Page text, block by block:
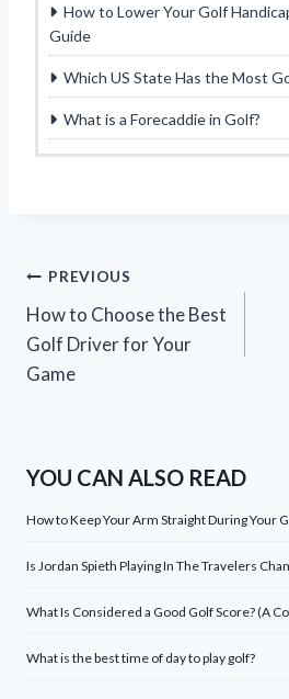
How to Lower Your Golf
Guide
Which US State Has the Most
What is a Forecaddie in Golf?
Post
navigation
PREVIOUS
How to Choose the Best
Golf Driver for Your
Game
YOU CAN ALSO READ
How to Keep Your Arm Straight During Your
Is Jordan Spieth Playing In The Travelers
What Is Considered a Good Golf Score? (A
What is the best time of day to play golf?